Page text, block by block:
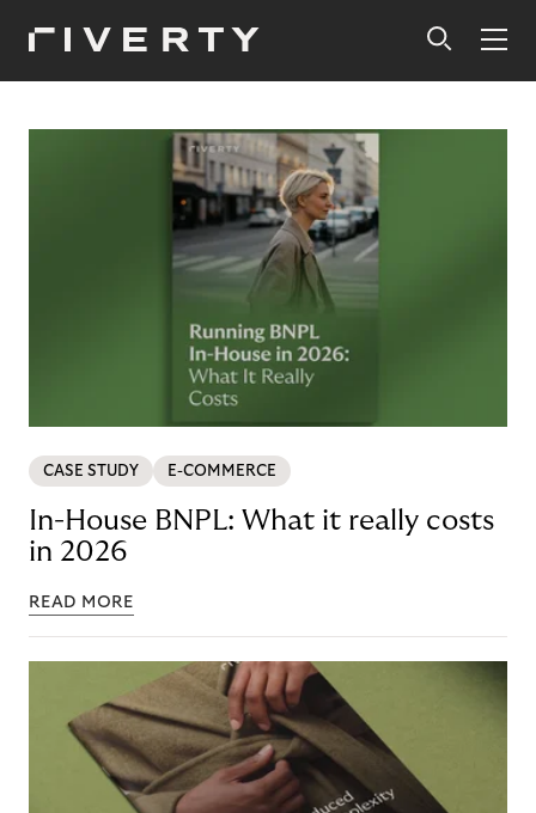
CASE STUDY E-COMMERCE
In-House BNPL: What it really costs
in 2026
READ MORE